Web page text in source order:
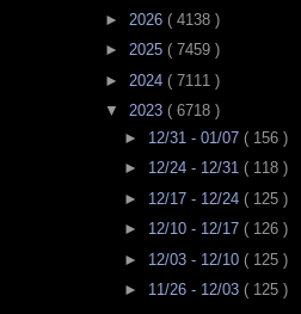
► 2026 ( 4138 )
► 2025 ( 7459 )
► 2024 ( 7111 )
▼ 2023 ( 6718 )
► 12/31 - 01/07 ( 156 )
► 12/24 - 12/31 ( 118 )
► 12/17 - 12/24 ( 125 )
► 12/10 - 12/17 ( 126 )
► 12/03 - 12/10 ( 125 )
► 11/26 - 12/03 ( 125 )